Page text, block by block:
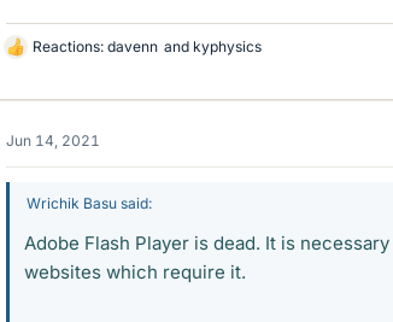
L
k
s
Reactions: davenn and kyphysics
Jun 14, 2021
Wrichik Basu said:
Adobe Flash Player is dead. It is
websites which require it.